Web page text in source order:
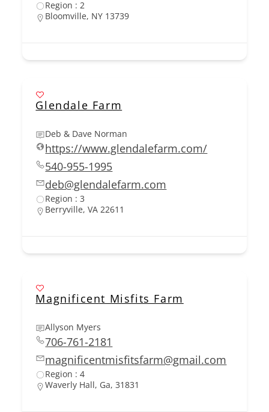
Region : 2
Bloomville, NY 13739
Glendale Farm
Deb & Dave Norman
https://www.glendalefarm.com/
540-955-1995
deb@glendalefarm.com
Region : 3
Berryville, VA 22611
Magnificent Misfits Farm
Allyson Myers
706-761-2181
magnificentmisfitsfarm@gmail.com
Region : 4
Waverly Hall, Ga, 31831